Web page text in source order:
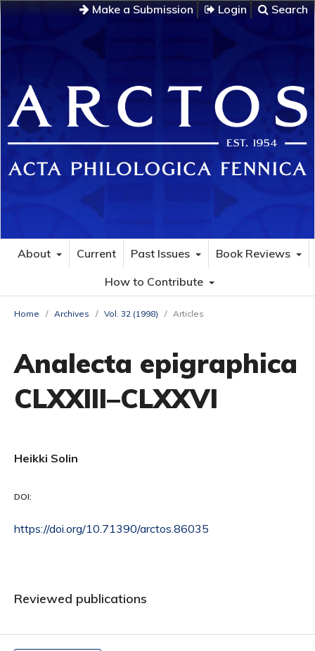
Make a Submission Login Search
About Current Past Issues
Book Reviews
How to Contribute
Home / Archives / Vol. 32 (1998) / Articles
Analecta epigraphica
CLXXIII–CLXXVI
Heikki Solin
DOI:
https://doi.org/10.71390/arctos.86035
Reviewed publications